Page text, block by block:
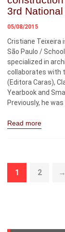
3rd National
05/08/2015
Cristiane Teixeira
São Paulo /
specialized in
collaborates with
(Editora Caras),
Yearbook and
Previously, he was
Read more
1 2 →